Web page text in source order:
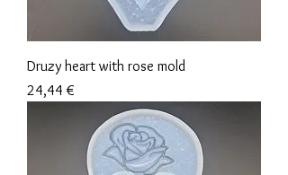
Druzy heart with rose mold
Precio
24,44 €